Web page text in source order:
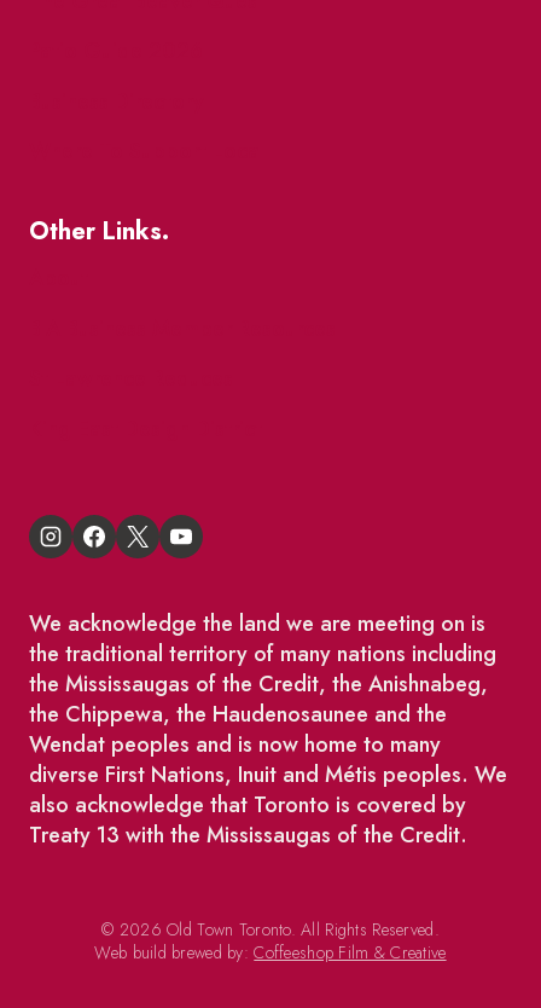
Other Links.
We acknowledge the land we are meeting on is
the traditional territory of many nations including
the Mississaugas of the Credit, the Anishnabeg,
the Chippewa, the Haudenosaunee and the
Wendat peoples and is now home to many
diverse First Nations, Inuit and Métis peoples. We
also acknowledge that Toronto is covered by
Treaty 13 with the Mississaugas of the Credit.
© 2026 Old Town Toronto. All Rights Reserved.
Web build brewed by:Coffeeshop Film & Creative